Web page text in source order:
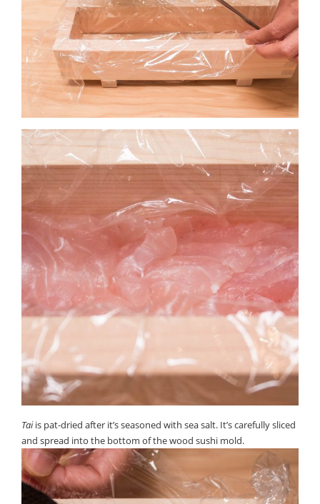
Taiis pat-dried after it’s seasoned with sea salt. It’s carefully sliced
and spread into the bottom of the wood sushi mold.